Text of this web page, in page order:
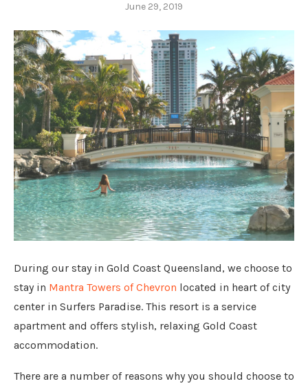
June 29, 2019
During our stay in Gold Coast Queensland, we choose to
stay in Mantra Towers of Chevron located in heart of city
center in Surfers Paradise. This resort is a service
apartment and offers stylish, relaxing Gold Coast
accommodation.
There are a number of reasons why you should choose to